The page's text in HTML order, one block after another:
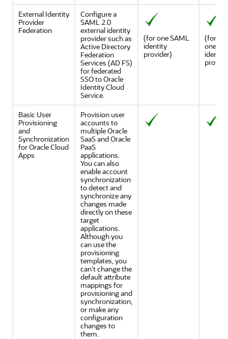
External Identity
Provider
Federation
Configure a
SAML 2.0
external identity
provider such as
Active Directory
Federation
Services (AD FS)
for federated
SSO toOracle
Identity Cloud
Service.
(for one SAML
identity
provider)
(for
one
identity
Basic User
Provisioning
and
Synchronization
for Oracle Cloud
Apps
Provision user
accounts to
multiple Oracle
SaaS and Oracle
PaaS
applications.
You can also
enable account
synchronization
to detect and
synchronize any
changes made
directly on these
target
applications.
Although you
can use the
provisioning
templates, you
can't change the
default attribute
mappings for
provisioning and
synchronization,
or make any
configuration
changes to
them.